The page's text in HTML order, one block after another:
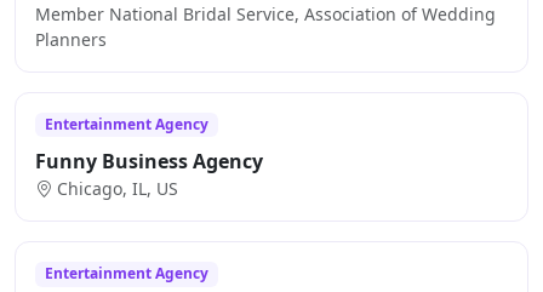
Member National Bridal Service, Association of Wedding
Planners
Entertainment Agency
Funny Business Agency
Chicago, IL, US
Entertainment Agency